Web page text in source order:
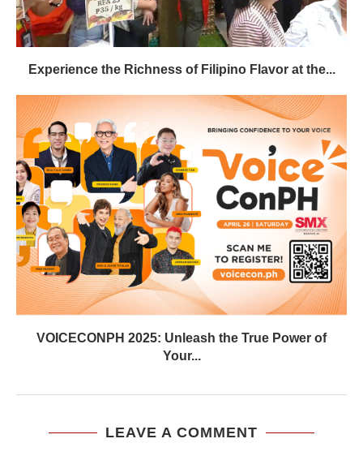
Experience the Richness of Filipino Flavor at the...
VOICECONPH 2025: Unleash the True Power of
Your...
LEAVE A COMMENT